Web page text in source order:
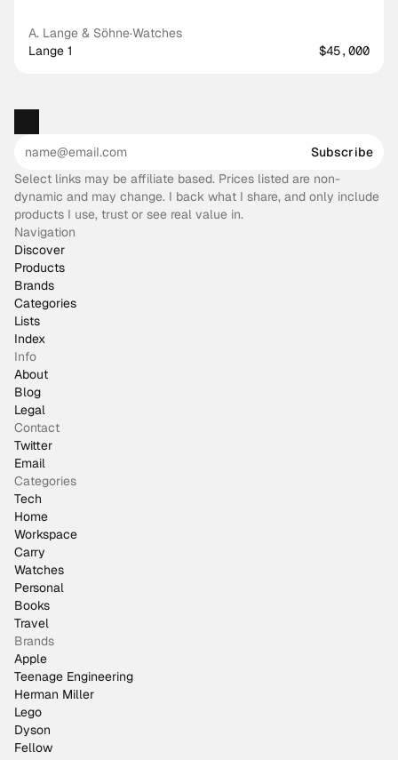
A. Lange & Söhne·Watches
Lange 1
$45,000
Subscribe
Select links may be affiliate based. Prices listed are non-
dynamic and may change. I back what I share, and only include
products I use, trust or see real value in.
Navigation
Discover
Products
Brands
Categories
Lists
Index
Info
About
Blog
Legal
Contact
Twitter
Email
Categories
Tech
Home
Workspace
Carry
Watches
Personal
Books
Travel
Brands
Apple
Teenage Engineering
Herman Miller
Lego
Dyson
Fellow